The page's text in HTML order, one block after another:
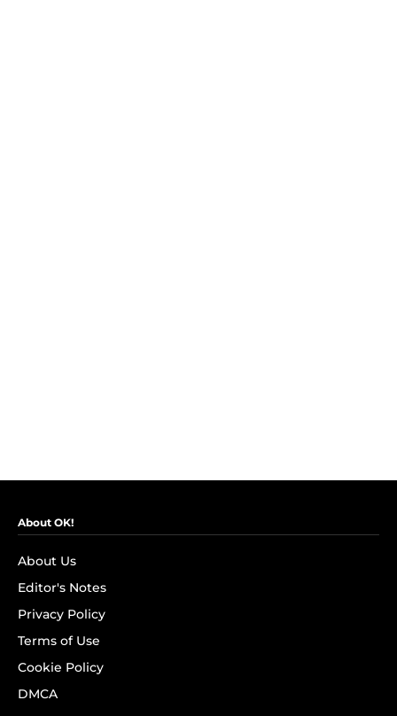
About OK!
About Us
Editor's Notes
Privacy Policy
Terms of Use
Cookie Policy
DMCA